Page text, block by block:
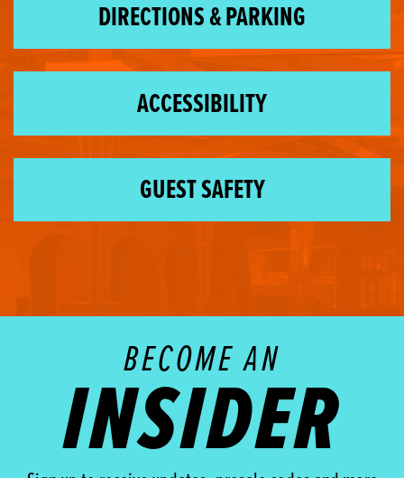
DIRECTIONS & PARKING
ACCESSIBILITY
GUEST SAFETY
BECOME AN
INSIDER